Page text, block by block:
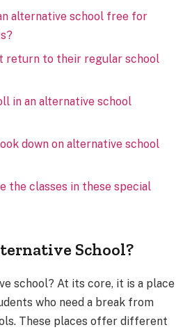
alternative school free for
return to their regular school
in an alternative school
down on alternative school
the classes in these special
School?
school? At its core, it is a place
who need a break from
These places offer different